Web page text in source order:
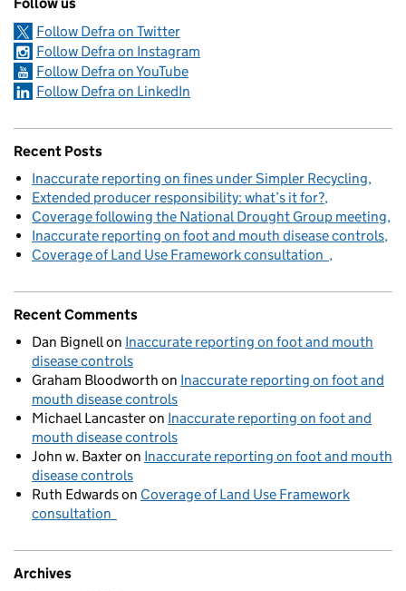
Follow us
Follow Defra on Twitter
Follow Defra on Instagram
Follow Defra on YouTube
Follow Defra on LinkedIn
Recent Posts
Inaccurate reporting on fines under Simpler Recycling
Extended producer responsibility: what’s it for?
Coverage following the National Drought Group meeting
Inaccurate reporting on foot and mouth disease controls
Coverage of Land Use Framework consultation
Recent Comments
Dan Bignellon Inaccurate reporting on foot and mouth
disease controls
Graham Bloodworth on Inaccurate reporting on foot and
mouth disease controls
Michael Lancasteron Inaccurate reporting on foot and
mouth disease controls
John w. Baxteron Inaccurate reporting on foot and mouth
disease controls
Ruth Edwardson Coverage of Land Use Framework
consultation
Archives